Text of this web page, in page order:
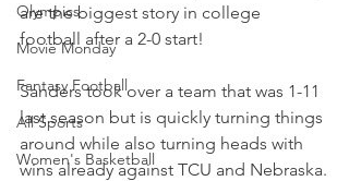
Olympics
Movie Monday
Fantasy Football
All Sports
Women's Basketball
are the biggest story in college
football after a 2-0 start!
Sanders took over a team that was 1-11
last season but is quickly turning things
around while also turning heads with
wins already against TCU and Nebraska.